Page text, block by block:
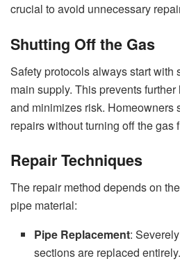
crucial to avoid unnecessary
Shutting Off the Gas
Safety protocols always start with
main supply. This prevents
and minimizes risk. Homeowners
repairs without turning off the gas
Repair Techniques
The repair method depends on
pipe material:
Pipe Replacement:
sections are replaced